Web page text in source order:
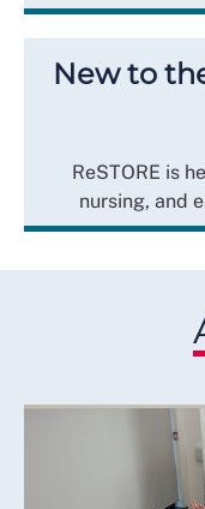
New to
ReSTORE is
nursing, and